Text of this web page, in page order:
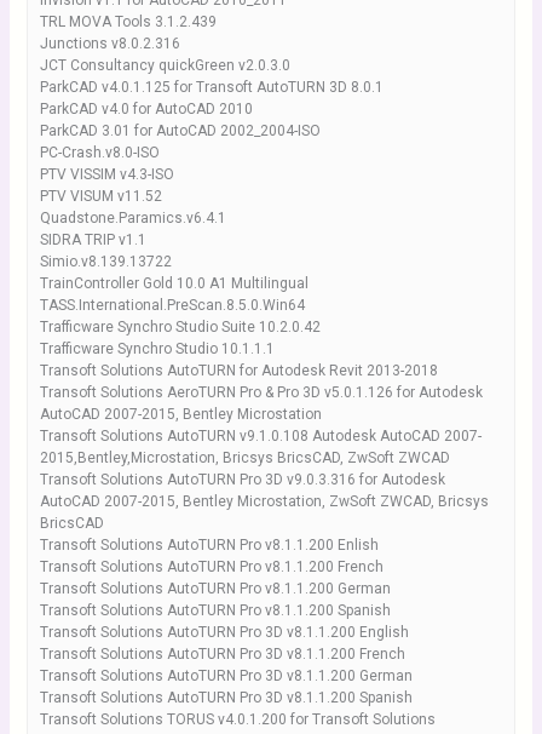
TRL MOVA Tools 3.1.2.439
Junctions v8.0.2.316
JCT Consultancy quickGreen v2.0.3.0
ParkCAD v4.0.1.125 for Transoft AutoTURN 3D 8.0.1
ParkCAD v4.0 for AutoCAD 2010
ParkCAD 3.01 for AutoCAD 2002_2004-ISO
PC-Crash.v8.0-ISO
PTV VISSIM v4.3-ISO
PTV VISUM v11.52
Quadstone.Paramics.v6.4.1
SIDRA TRIP v1.1
Simio.v8.139.13722
TrainController Gold 10.0 A1 Multilingual
TASS.International.PreScan.8.5.0.Win64
Trafficware Synchro Studio Suite 10.2.0.42
Trafficware Synchro Studio 10.1.1.1
Transoft Solutions AutoTURN for Autodesk Revit 2013-2018
Transoft Solutions AeroTURN Pro & Pro 3D v5.0.1.126 for Autodesk
AutoCAD 2007-2015, Bentley Microstation
Transoft Solutions AutoTURN v9.1.0.108 Autodesk AutoCAD 2007-
2015,Bentley,Microstation, Bricsys BricsCAD, ZwSoft ZWCAD
Transoft Solutions AutoTURN Pro 3D v9.0.3.316 for Autodesk
AutoCAD 2007-2015, Bentley Microstation, ZwSoft ZWCAD, Bricsys
BricsCAD
Transoft Solutions AutoTURN Pro v8.1.1.200 Enlish
Transoft Solutions AutoTURN Pro v8.1.1.200 French
Transoft Solutions AutoTURN Pro v8.1.1.200 German
Transoft Solutions AutoTURN Pro v8.1.1.200 Spanish
Transoft Solutions AutoTURN Pro 3D v8.1.1.200 English
Transoft Solutions AutoTURN Pro 3D v8.1.1.200 French
Transoft Solutions AutoTURN Pro 3D v8.1.1.200 German
Transoft Solutions AutoTURN Pro 3D v8.1.1.200 Spanish
Transoft Solutions TORUS v4.0.1.200 for Transoft Solutions